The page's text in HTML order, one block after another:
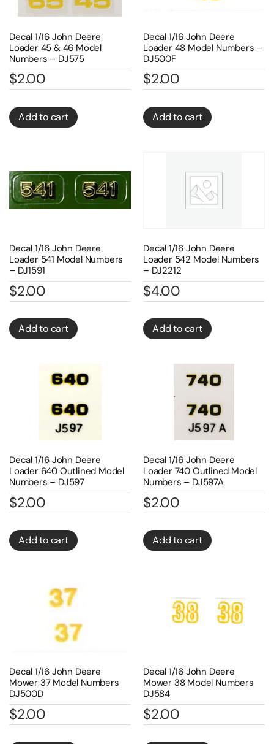
Decal 1/16 John Deere
Loader 45 & 46 Model
Numbers – DJ575
$2.00
Add to cart
Decal 1/16 John Deere
Loader 48 Model Numbers –
DJ500F
$2.00
Add to cart
Decal 1/16 John Deere
Loader 541 Model Numbers
– DJ1591
$2.00
Add to cart
Decal 1/16 John Deere
Loader 542 Model Numbers
– DJ2212
$4.00
Add to cart
Decal 1/16 John Deere
Loader 640 Outlined Model
Numbers – DJ597
$2.00
Add to cart
Decal 1/16 John Deere
Loader 740 Outlined Model
Numbers – DJ597A
$2.00
Add to cart
Decal 1/16 John Deere
Mower 37 Model Numbers
DJ500D
$2.00
Decal 1/16 John Deere
Mower 38 Model Numbers
DJ584
$2.00